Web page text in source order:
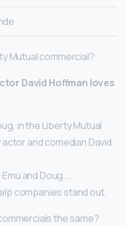
Mutual commercial?
David Hoffman loves
in the Liberty Mutual
and comedian David
and Doug. …
companies stand out.
the same?